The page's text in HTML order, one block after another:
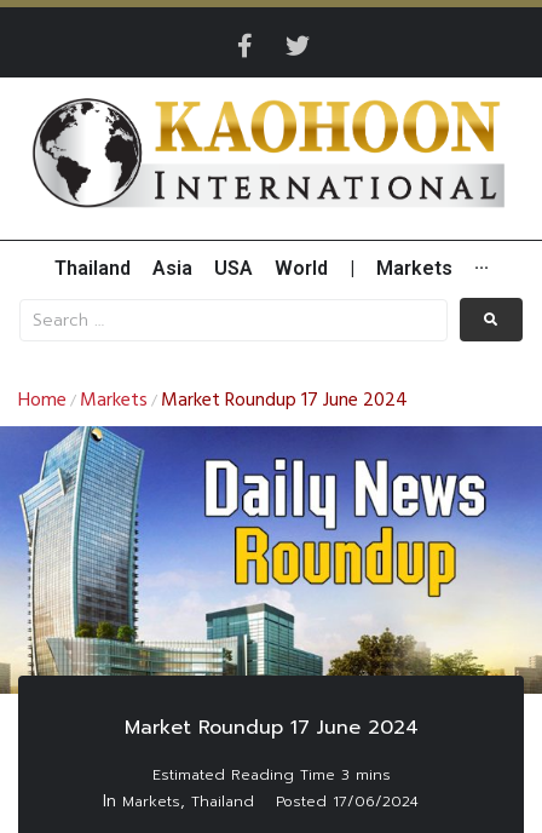
Thailand Asia USA World Markets ···
Home / Markets / Market Roundup 17 June 2024
Market Roundup 17 June 2024
In Markets, Thailand Posted 17/06/2024